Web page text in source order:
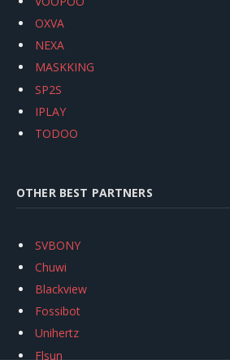
OXVA
NEXA
MASKKING
SP2S
IPLAY
TODOO
OTHER BEST PARTNERS
SVBONY
Chuwi
Blackview
Fossibot
Unihertz
Flsun